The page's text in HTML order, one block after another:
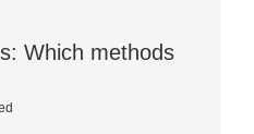
Which methods